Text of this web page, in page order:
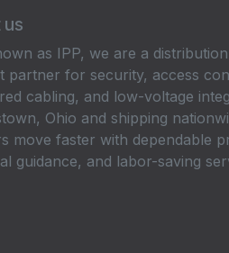
as IPP, we are a
partner for security, access
cabling, and low-voltage
Ohio and shipping
move faster with dependable
guidance, and labor-saving